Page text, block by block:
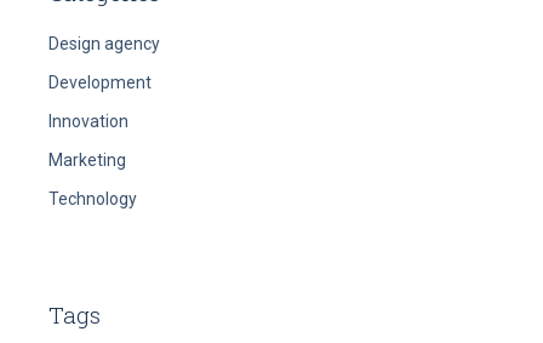
Design agency
Development
Innovation
Marketing
Technology
Tags